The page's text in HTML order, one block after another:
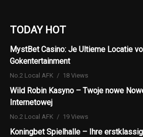
TODAY HOT
MystBet Casino: Je Ultieme Locatie
Gokentertainment
No.2 Local AFK 18 Views
Wild Robin Kasyno – Twoje nowe
Internetowej
No.2 Local AFK 19 Views
Koningbet Spielhalle – Ihre